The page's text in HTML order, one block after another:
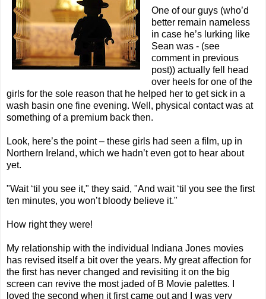
One of our guys (who’d
better remain nameless
in case he’s lurking like
Sean was - (see
comment in previous
post)) actually fell head
over heels for one of the
girls for the sole reason that he helped her to get sick in a
wash basin one fine evening. Well, physical contact was at
something of a premium back then.
Look, here’s the point – these girls had seen a film, up in
Northern Ireland, which we hadn’t even got to hear about
yet.
"Wait ‘til you see it," they said, "And wait ‘til you see the first
ten minutes, you won’t bloody believe it."
How right they were!
My relationship with the individual Indiana Jones movies
has revised itself a bit over the years. My great affection for
the first has never changed and revisiting it on the big
screen can revive the most jaded of B Movie palettes. I
loved the second when it first came out and I was very